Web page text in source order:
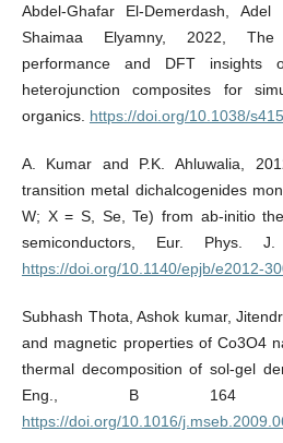
Abdel‑Ghafar El‑Demerdash,
Shaimaa Elyamny, 2022, The
performance and DFT insights
heterojunction composites for
organics. https://doi.org/10.1038/
A. Kumar and P.K. Ahluwalia,
transition metal dichalcogenides
W; X = S, Se, Te) from ab-initio
semiconductors, Eur. Phys.
https://doi.org/10.1140/epjb/e2012-
Subhash Thota, Ashok kumar,
and magnetic properties of Co3O4
thermal decomposition of sol-gel
Eng., B 164
https://doi.org/10.1016/